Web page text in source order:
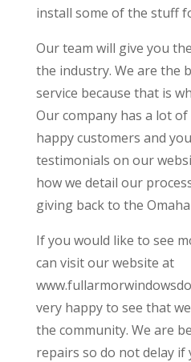
install some of the stuff
Our team will give you
the industry. We are the
service because that is
Our company has a lot
happy customers and
testimonials on our
how we detail our
giving back to the
If you would like to see
can visit our website at
very happy to see that
the community. We are
repairs so do not delay